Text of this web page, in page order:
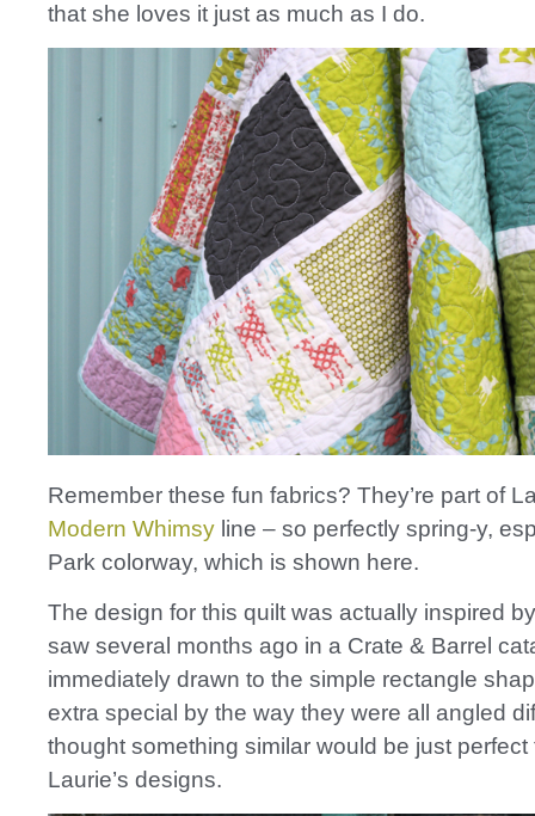
that she loves it just as much as I do.
Remember these fun fabrics? They’re part of
Modern Whimsy line – so perfectly spring-y,
Park colorway, which is shown here.
The design for this quilt was actually inspired
saw several months ago in a Crate & Barrel
immediately drawn to the simple rectangle
extra special by the way they were all angled
thought something similar would be just perfect
Laurie’s designs.